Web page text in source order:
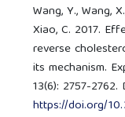
Wang, Y., Wang,
Xiao, C. 2017.
reverse
its mechanism.
13(6): 2757-2762.
https://doi.org/